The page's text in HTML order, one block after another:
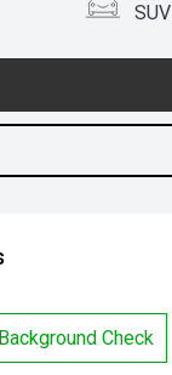
SUV
Check